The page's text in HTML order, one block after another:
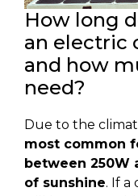
How long
an electric
and how
need?
Due to the
most common
between 250W
of sunshine. If a